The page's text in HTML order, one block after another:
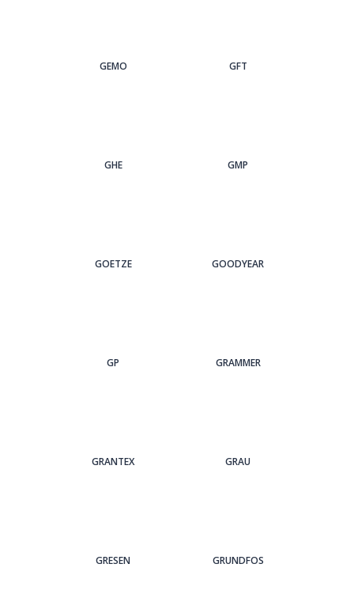
GEMO GFT
GHE GMP
GOETZE GOODYEAR
GP GRAMMER
GRANTEX GRAU
GRESEN GRUNDFOS